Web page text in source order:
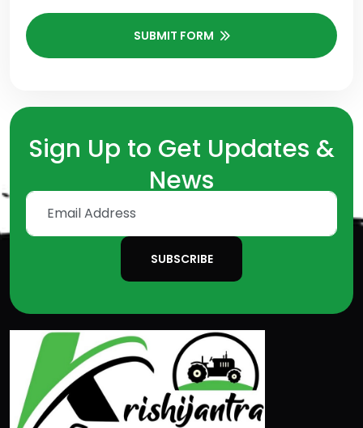
SUBMIT FORM
Sign Up to Get Updates &
News
SUBSCRIBE